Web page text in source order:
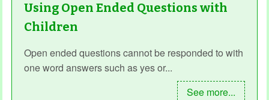
Using Open Ended Questions with
Children
Open ended questions cannot be responded to with
one word answers such as yes or...
See more...